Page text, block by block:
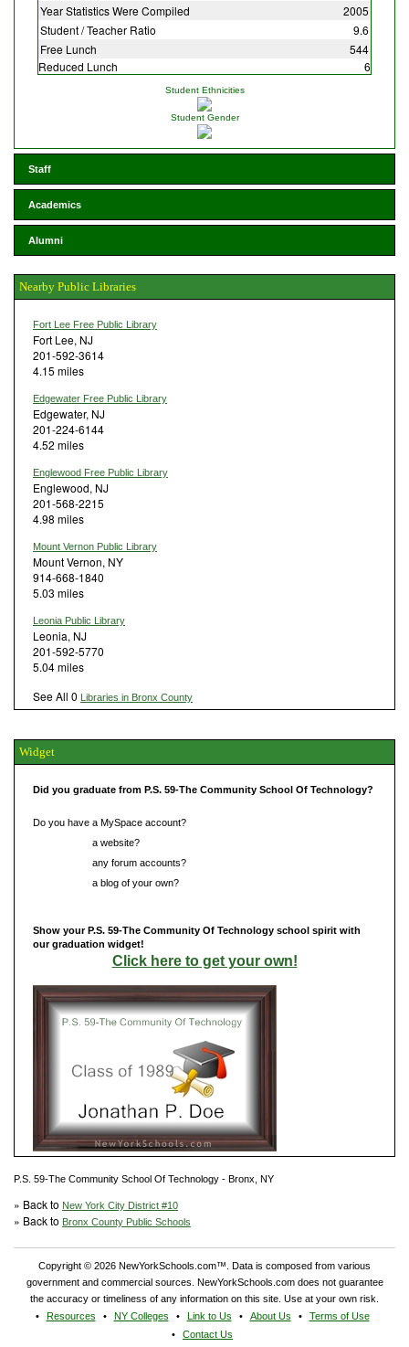
Year Statistics Were Compiled
2005
Student / Teacher Ratio
9.6
Free Lunch
544
Reduced Lunch
6
Student Ethnicities
Student Gender
Staff
Academics
Alumni
Nearby Public Libraries
Fort Lee Free Public Library
Fort Lee, NJ
201-592-3614
4.15 miles
Edgewater Free Public Library
Edgewater, NJ
201-224-6144
4.52 miles
Englewood Free Public Library
Englewood, NJ
201-568-2215
4.98 miles
Mount Vernon Public Library
Mount Vernon, NY
914-668-1840
5.03 miles
Leonia Public Library
Leonia, NJ
201-592-5770
5.04 miles
See All 0 Libraries in Bronx County
Widget
Did you graduate from P.S. 59-The Community School Of Technology?
Do you have a MySpace account?
a website?
any forum accounts?
a blog of your own?
Show your P.S. 59-The Community Of Technology school spirit with
our graduation widget!
Click here to get your own!
P.S. 59-The Community School Of Technology - Bronx, NY
» Back to New York City District #10
» Back to Bronx County Public Schools
Copyright © 2026 NewYorkSchools.com™. Data is composed from various
government and commercial sources. NewYorkSchools.com does not guarantee
the accuracy or timeliness of any information on this site. Use at your own risk.
Resources
NY Colleges Link to Us About Us
Terms of Use
Contact Us